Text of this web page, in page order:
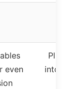
even
Plug
into